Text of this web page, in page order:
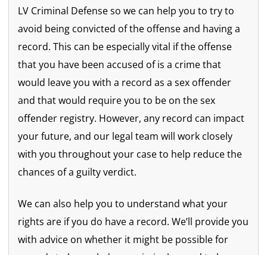
LV Criminal Defense so we can help you to try to
avoid being convicted of the offense and having a
record. This can be especially vital if the offense
that you have been accused of is a crime that
would leave you with a record as a sex offender
and that would require you to be on the sex
offender registry. However, any record can impact
your future, and our legal team will work closely
with you throughout your case to help reduce the
chances of a guilty verdict.
We can also help you to understand what your
rights are if you do have a record. We’ll provide you
with advice on whether it might be possible for